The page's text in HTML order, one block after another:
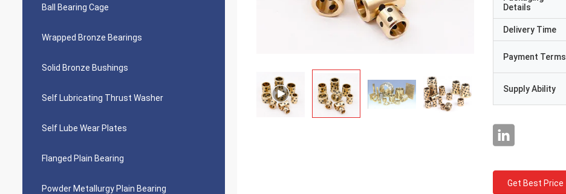
Ball Bearing Cage
Wrapped Bronze Bearings
Solid Bronze Bushings
Self Lubricating Thrust Washer
Self Lube Wear Plates
Flanged Plain Bearing
Powder Metallurgy Plain Bearing
Details
Delivery Time
Payment Terms
Supply Ability
Get Best Price